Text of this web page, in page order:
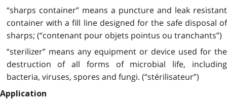
“sharps container” means a puncture and leak resistant
container with a fill line designed for the safe disposal of
sharps; (“contenant pour objets pointus ou tranchants”)
“sterilizer” means any equipment or device used for the
destruction of all forms of microbial life, including
bacteria, viruses, spores and fungi. (“stérilisateur”)
Application